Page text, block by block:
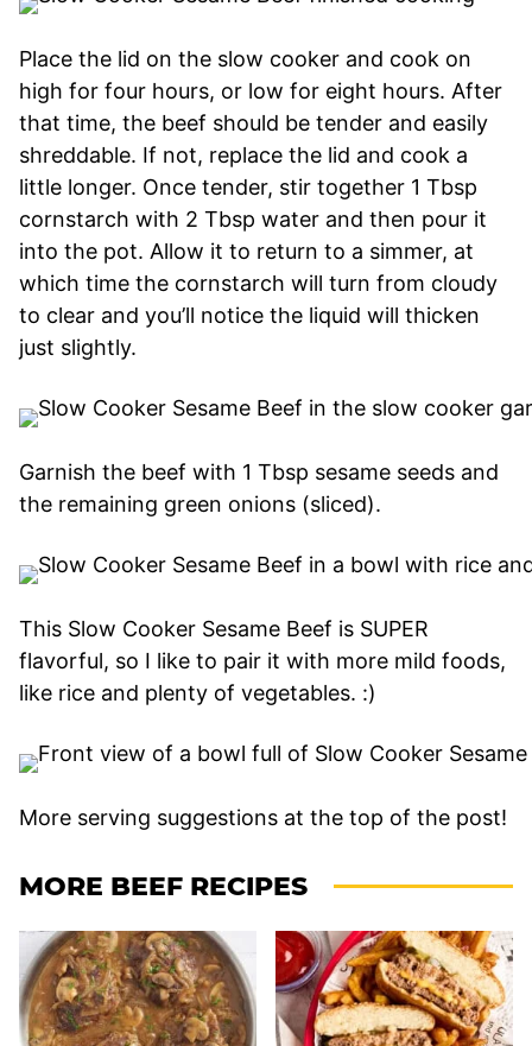
Place the lid on the slow cooker and cook on
high for four hours, or low for eight hours. After
that time, the beef should be tender and easily
shreddable. If not, replace the lid and cook a
little longer. Once tender, stir together 1 Tbsp
cornstarch with 2 Tbsp water and then pour it
into the pot. Allow it to return to a simmer, at
which time the cornstarch will turn from cloudy
to clear and you’ll notice the liquid will thicken
just slightly.
Garnish the beef with 1 Tbsp sesame seeds and
the remaining green onions (sliced).
This Slow Cooker Sesame Beef is SUPER
flavorful, so I like to pair it with more mild foods,
like rice and plenty of vegetables. :)
More serving suggestions at the top of the post!
MORE BEEF RECIPES